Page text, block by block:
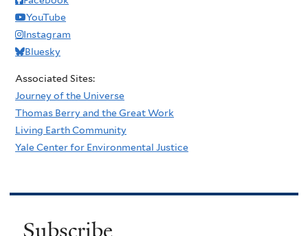
7pm
YouTube
Instagram
Bluesky
Associated Sites:
Journey of the Universe
Thomas Berry and the Great Work
Living Earth Community
Yale Center for Environmental Justice
Subscribe